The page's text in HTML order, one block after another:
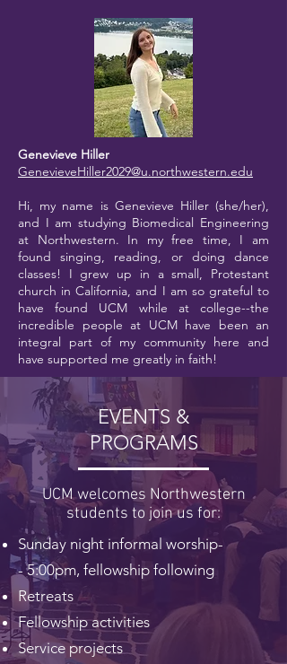
Genevieve Hiller
GenevieveHiller2029@u.northwestern.edu
Hi, my name is Genevieve Hiller (she/her),
and I am studying Biomedical Engineering
at Northwestern. In my free time, I am
found singing, reading, or doing dance
classes! I grew up in a small, Protestant
church in California, and I am so grateful to
have found UCM while at college--the
incredible people at UCM have been an
integral part of my community here and
have supported me greatly in faith!
EVENTS &
PROGRAMS
Sunday night informal worship-
- 5:00pm, fellowship following
Retreats
Fellowship activities
Service projects
UCM welcomes Northwestern
students to join us for: